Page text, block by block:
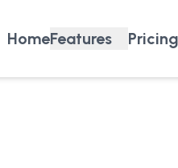
HomeFeatures Pricing